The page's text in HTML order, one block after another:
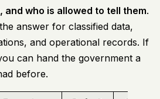
and who is allowed to tell them.
answer for classified data,
and operational records. If
can hand the government a
before.